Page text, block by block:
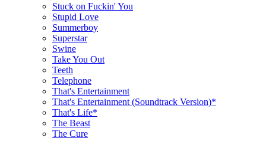
Stuck on Fuckin' You
Stupid Love
Summerboy
Superstar
Swine
Take You Out
Teeth
Telephone
That's Entertainment
That's Entertainment (Soundtrack Version)*
That's Life*
The Beast
The Cure